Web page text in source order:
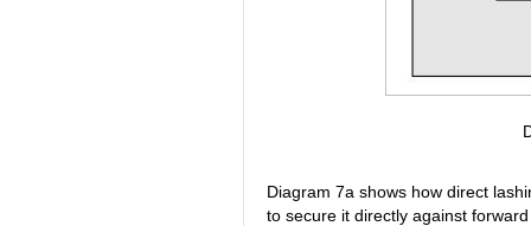
Diagram 7a shows how direct
to secure it directly against